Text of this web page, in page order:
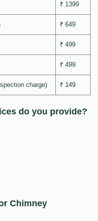
₹ 1399
₹ 649
₹ 499
₹ 499
charge) ₹ 149
do you provide?
Chimney